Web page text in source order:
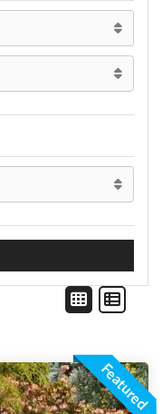
Featured